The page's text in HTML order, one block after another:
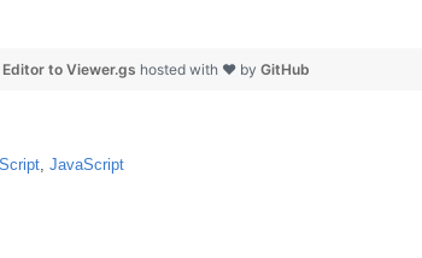
to Viewer.gs hosted with ❤ by GitHub
JavaScript